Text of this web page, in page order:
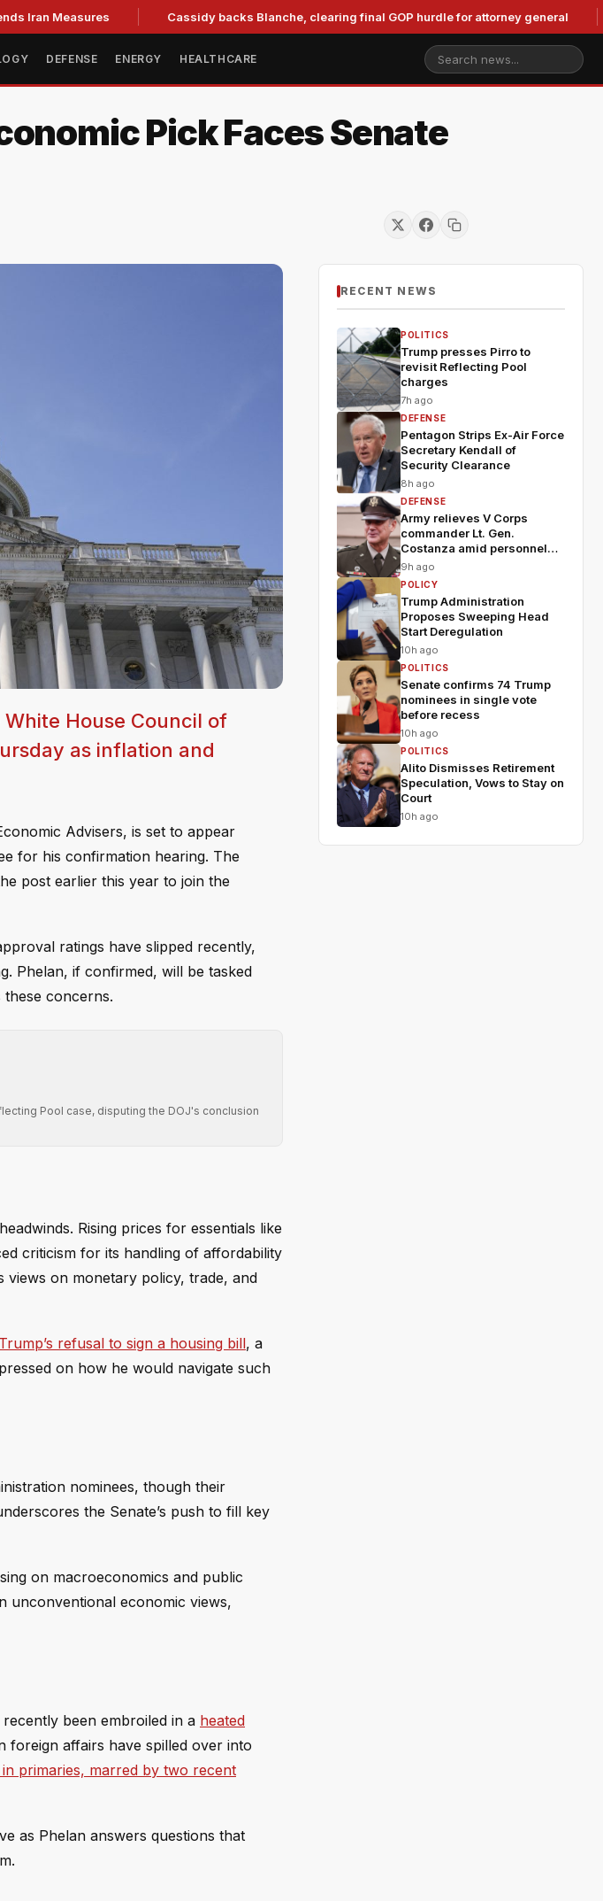
Measures Cassidy backs Blanche, clearing final GOP hurdle for attorney general
DEFENSE ENERGY HEALTHCARE
Pick Faces Senate
House Council of
as inflation and
Advisers, is set to appear
for his confirmation hearing. The
post earlier this year to join the
ratings have slipped recently,
Phelan, if confirmed, will be tasked
these concerns.
Pool case, disputing the DOJ's conclusion
Rising prices for essentials like
criticism for its handling of affordability
views on monetary policy, trade, and
refusal to sign a housing bill, a
on how he would navigate such
nominees, though their
the Senate’s push to fill key
on macroeconomics and public
unconventional economic views,
been embroiled in a heated
foreign affairs have spilled over into
primaries, marred by two recent
as Phelan answers questions that
RECENT NEWS
POLITICS
Trump presses Pirro to
revisit Reflecting Pool
charges
7h ago
DEFENSE
Pentagon Strips Ex-Air Force
Secretary Kendall of
Security Clearance
8h ago
DEFENSE
Army relieves V Corps
commander Lt. Gen.
Costanza amid personnel
shakeup
9h ago
POLICY
Trump Administration
Proposes Sweeping Head
Start Deregulation
10h ago
POLITICS
Senate confirms 74 Trump
nominees in single vote
before recess
10h ago
POLITICS
Alito Dismisses Retirement
Speculation, Vows to Stay on
Court
10h ago